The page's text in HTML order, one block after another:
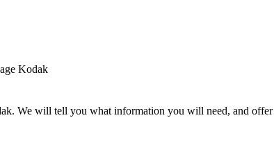
Kodak
We will tell you what information you will need, and